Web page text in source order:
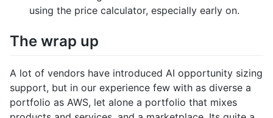
using the price calculator, especially early on.
The wrap up
A lot of vendors have introduced AI opportunity sizing
support, but in our experience few with as diverse a
portfolio as AWS, let alone a portfolio that mixes